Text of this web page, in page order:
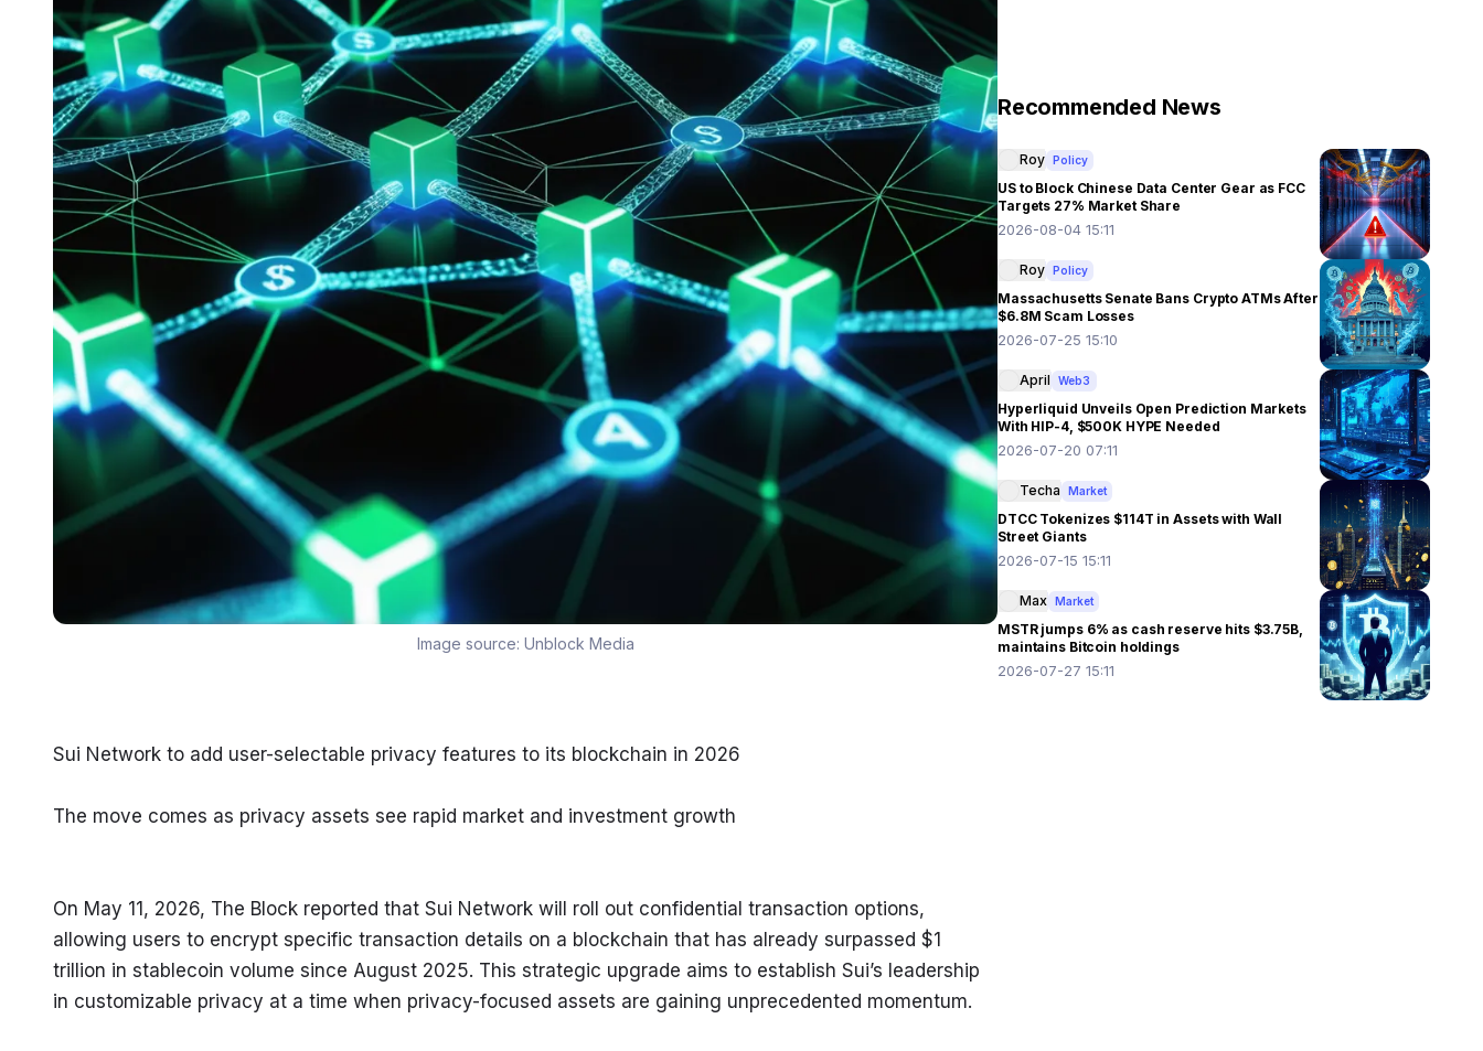
Image source: Unblock Media
Sui Network to add user-selectable privacy features to its blockchain in 2026
The move comes as privacy assets see rapid market and investment growth
On May 11, 2026, The Block reported that Sui Network will roll out confidential transaction options,
allowing users to encrypt specific transaction details on a blockchain that has already surpassed $1
trillion in stablecoin volume since August 2025. This strategic upgrade aims to establish Sui’s leadership
in customizable privacy at a time when privacy-focused assets are gaining unprecedented momentum.
Recommended News
Roy Policy
US to Block Chinese Data Center Gear as FCC
Targets 27% Market Share
2026-08-04 15:11
Roy Policy
Massachusetts Senate Bans Crypto ATMs After
$6.8M Scam Losses
2026-07-25 15:10
April Web3
Hyperliquid Unveils Open Prediction Markets
With HIP-4, $500K HYPE Needed
2026-07-20 07:11
Techa Market
DTCC Tokenizes $114T in Assets with Wall
Street Giants
2026-07-15 15:11
Max Market
MSTR jumps 6% as cash reserve hits $3.75B,
maintains Bitcoin holdings
2026-07-27 15:11